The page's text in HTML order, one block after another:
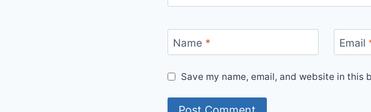
Name * Email
Save my name, email, and website in this